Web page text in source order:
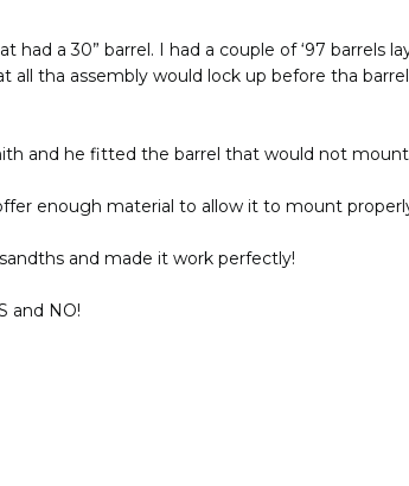
had a 30” barrel. I had a couple of ‘97
all tha assembly would lock up before tha
and he fitted the barrel that would not
enough material to allow it to mount
and made it work perfectly!
and NO!